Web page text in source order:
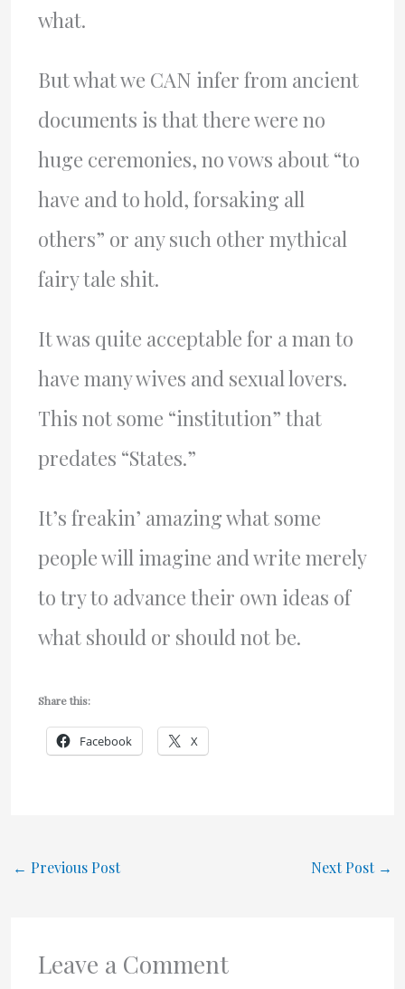
what.
But what we CAN infer from ancient
documents is that there were no
huge ceremonies, no vows about “to
have and to hold, forsaking all
others” or any such other mythical
fairy tale shit.
It was quite acceptable for a man to
have many wives and sexual lovers.
This not some “institution” that
predates “States.”
It’s freakin’ amazing what some
people will imagine and write merely
to try to advance their own ideas of
what should or should not be.
Share this:
Facebook X
← Previous Post Next Post →
Leave a Comment